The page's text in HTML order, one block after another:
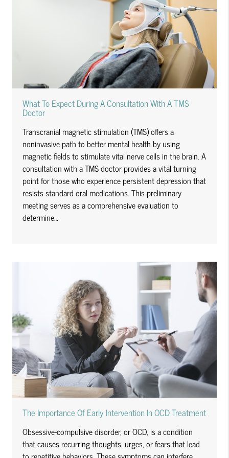
What To Expect During A Consultation With A TMS
Doctor
Transcranial magnetic stimulation (TMS) offers a
noninvasive path to better mental health by using
magnetic fields to stimulate vital nerve cells in the brain. A
consultation with a TMS doctor provides a vital turning
point for those who experience persistent depression that
resists standard oral medications. This preliminary
meeting serves as a comprehensive evaluation to
determine…
The Importance Of Early Intervention In OCD Treatment
Obsessive-compulsive disorder, or OCD, is a condition
that causes recurring thoughts, urges, or fears that lead